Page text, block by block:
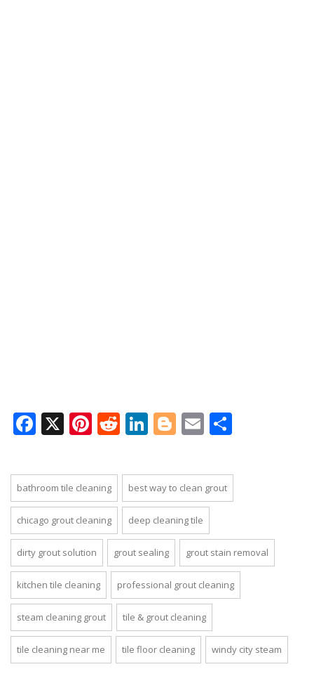
Facebook
X Pinterest
Reddit
LinkedIn
Blogger
Email
bathroom tile cleaning best way to clean grout
chicago grout cleaning deep cleaning tile
dirty grout solution grout sealing grout stain removal
kitchen tile cleaning professional grout cleaning
steam cleaning grout tile & grout cleaning
tile cleaning near me tile floor cleaning windy city steam